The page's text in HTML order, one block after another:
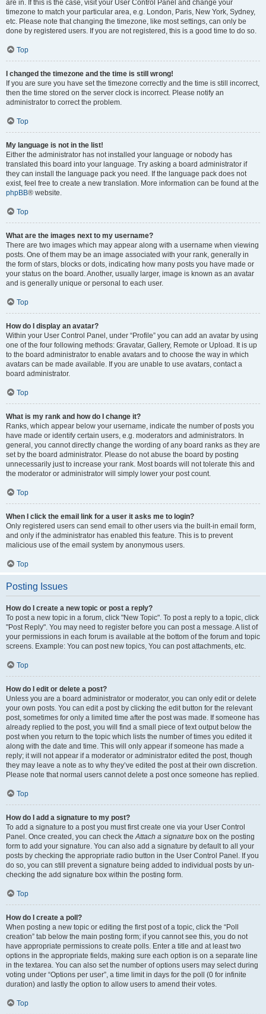
are in. If this is the case, visit your User Control Panel and change your
timezone to match your particular area, e.g. London, Paris, New York, Sydney,
etc. Please note that changing the timezone, like most settings, can only be
done by registered users. If you are not registered, this is a good time to do so.
Top
I changed the timezone and the time is still wrong!
If you are sure you have set the timezone correctly and the time is still incorrect,
then the time stored on the server clock is incorrect. Please notify an
administrator to correct the problem.
Top
My language is not in the list!
Either the administrator has not installed your language or nobody has
translated this board into your language. Try asking a board administrator if
they can install the language pack you need. If the language pack does not
exist, feel free to create a new translation. More information can be found at the
phpBB® website.
Top
What are the images next to my username?
There are two images which may appear along with a username when viewing
posts. One of them may be an image associated with your rank, generally in
the form of stars, blocks or dots, indicating how many posts you have made or
your status on the board. Another, usually larger, image is known as an avatar
and is generally unique or personal to each user.
Top
How do I display an avatar?
Within your User Control Panel, under “Profile” you can add an avatar by using
one of the four following methods: Gravatar, Gallery, Remote or Upload. It is up
to the board administrator to enable avatars and to choose the way in which
avatars can be made available. If you are unable to use avatars, contact a
board administrator.
Top
What is my rank and how do I change it?
Ranks, which appear below your username, indicate the number of posts you
have made or identify certain users, e.g. moderators and administrators. In
general, you cannot directly change the wording of any board ranks as they are
set by the board administrator. Please do not abuse the board by posting
unnecessarily just to increase your rank. Most boards will not tolerate this and
the moderator or administrator will simply lower your post count.
Top
When I click the email link for a user it asks me to login?
Only registered users can send email to other users via the built-in email form,
and only if the administrator has enabled this feature. This is to prevent
malicious use of the email system by anonymous users.
Top
Posting Issues
How do I create a new topic or post a reply?
To post a new topic in a forum, click "New Topic". To post a reply to a topic, click
"Post Reply". You may need to register before you can post a message. A list of
your permissions in each forum is available at the bottom of the forum and topic
screens. Example: You can post new topics, You can post attachments, etc.
Top
How do I edit or delete a post?
Unless you are a board administrator or moderator, you can only edit or delete
your own posts. You can edit a post by clicking the edit button for the relevant
post, sometimes for only a limited time after the post was made. If someone has
already replied to the post, you will find a small piece of text output below the
post when you return to the topic which lists the number of times you edited it
along with the date and time. This will only appear if someone has made a
reply; it will not appear if a moderator or administrator edited the post, though
they may leave a note as to why they’ve edited the post at their own discretion.
Please note that normal users cannot delete a post once someone has replied.
Top
How do I add a signature to my post?
To add a signature to a post you must first create one via your User Control
Panel. Once created, you can check theAttach a signature box on the posting
form to add your signature. You can also add a signature by default to all your
posts by checking the appropriate radio button in the User Control Panel. If you
do so, you can still prevent a signature being added to individual posts by un-
checking the add signature box within the posting form.
Top
How do I create a poll?
When posting a new topic or editing the first post of a topic, click the “Poll
creation” tab below the main posting form; if you cannot see this, you do not
have appropriate permissions to create polls. Enter a title and at least two
options in the appropriate fields, making sure each option is on a separate line
in the textarea. You can also set the number of options users may select during
voting under “Options per user”, a time limit in days for the poll (0 for infinite
duration) and lastly the option to allow users to amend their votes.
Top